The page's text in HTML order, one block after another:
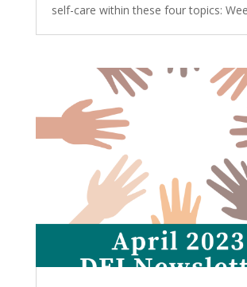
self-care within these four topics: